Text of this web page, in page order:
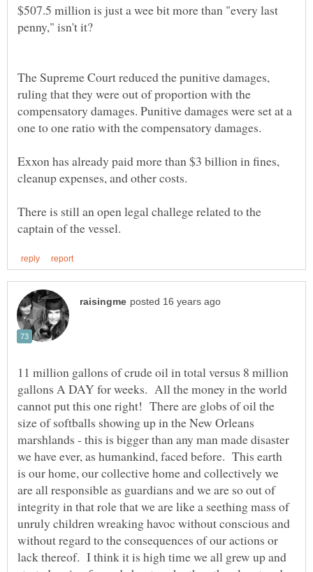
$507.5 million is just a wee bit more than "every last
The Supreme Court reduced the punitive damages,
ruling that they were out of proportion with the
compensatory damages. Punitive damages were set at a
Exxon has already paid more than $3 billion in fines,
There is still an open legal challege related to the
11 million gallons of crude oil in total versus 8 million
gallons A DAY for weeks. All the money in the world
cannot put this one right! There are globs of oil the
size of softballs showing up in the New Orleans
marshlands - this is bigger than any man made disaster
we have ever, as humankind, faced before. This earth
is our home, our collective home and collectively we
are all responsible as guardians and we are so out of
integrity in that role that we are like a seething mass of
unruly children wreaking havoc without conscious and
without regard to the consequences of our actions or
lack thereof. I think it is high time we all grew up and